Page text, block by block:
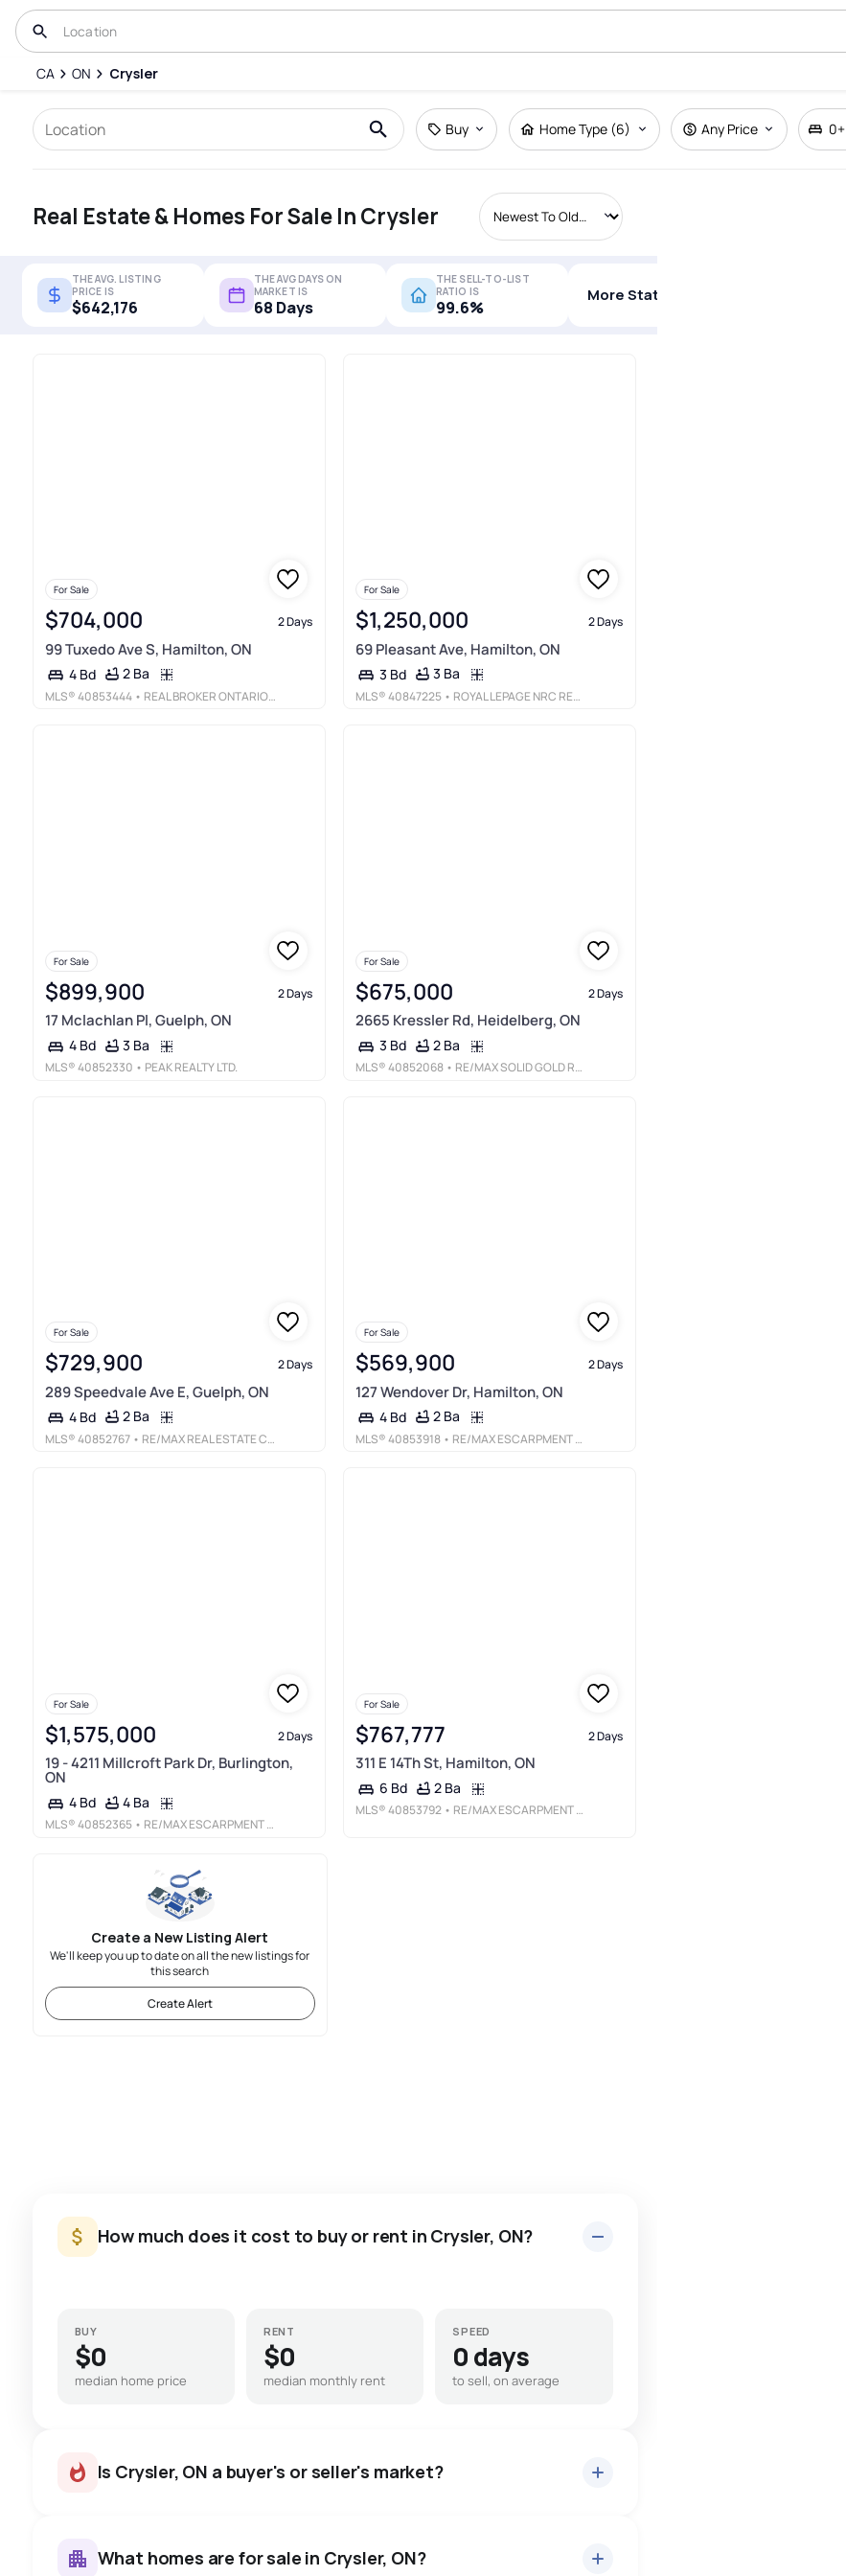
CA ON Crysler
Buy Home Type (6) Any Price 0+
Real Estate & Homes For Sale In Crysler
THE AVG. LISTING
PRICE IS
$642,176
THE AVG DAYS ON
MARKET IS
68 Days
THE SELL-TO-LIST
RATIO IS
99.6%
More Stats
For Sale
$704,000 2 Days
99 Tuxedo Ave S, Hamilton, ON
4 Bd 2 Ba
MLS®40853444 • REAL BROKER ONTARIO LTD.
For Sale
$1,250,000 2 Days
69 Pleasant Ave, Hamilton, ON
3 Bd 3 Ba
MLS®40847225 • ROYAL LEPAGE NRC REALTY INC.
For Sale
$899,900 2 Days
17 Mclachlan Pl, Guelph, ON
4 Bd 3 Ba
MLS®40852330 • PEAK REALTY LTD.
For Sale
$675,000 2 Days
2665 Kressler Rd, Heidelberg, ON
3 Bd 2 Ba
MLS®40852068 • RE/MAX SOLID GOLD REALTY (II) LTD.
For Sale
$729,900 2 Days
289 Speedvale Ave E, Guelph, ON
4 Bd 2 Ba
MLS®40852767 • RE/MAX REAL ESTATE CENTRE INC., BROKERAGE
For Sale
$569,900 2 Days
127 Wendover Dr, Hamilton, ON
4 Bd 2 Ba
MLS®40853918 • RE/MAX ESCARPMENT REALTY INC.
For Sale
$1,575,000 2 Days
19 - 4211 Millcroft Park Dr, Burlington,
ON
4 Bd 4 Ba
MLS®40852365 • RE/MAX ESCARPMENT REALTY INC.
For Sale
$767,777 2 Days
311 E 14Th St, Hamilton, ON
6 Bd 2 Ba
MLS®40853792 • RE/MAX ESCARPMENT REALTY INC.
Create a New Listing Alert
We'll keep you up to date on all the new listings for
this search
Create Alert
How much does it cost to buy or rent in Crysler, ON?
BUY
$0
median home price
RENT
$0
median monthly rent
SPEED
0 days
to sell, on average
Is Crysler, ON a buyer's or seller's market?
What homes are for sale in Crysler, ON?